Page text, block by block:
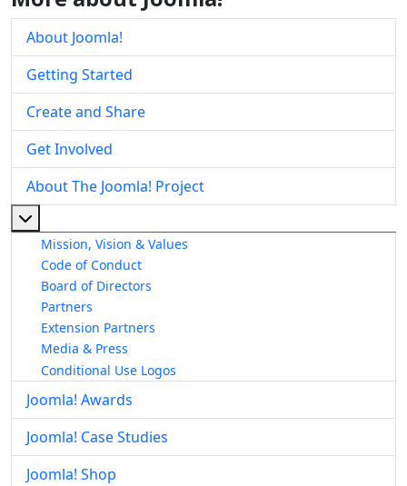
About Joomla!
Getting Started
Create and Share
Get Involved
About The Joomla! Project
Mission, Vision & Values
Code of Conduct
Board of Directors
Partners
Extension Partners
Media & Press
Conditional Use Logos
Joomla! Awards
Joomla! Case Studies
Joomla! Shop